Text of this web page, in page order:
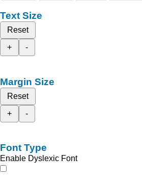
Text Size
Reset
+
-
Margin Size
Reset
+
-
Font Type
Enable Dyslexic Font